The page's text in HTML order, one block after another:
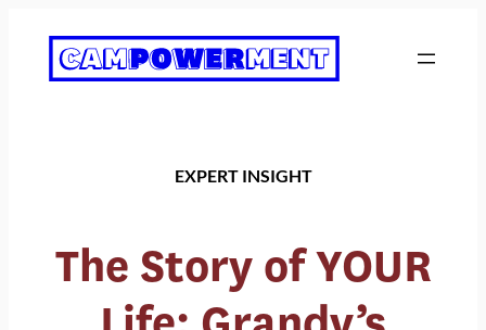
content
EXPERT INSIGHT
The Story of YOUR